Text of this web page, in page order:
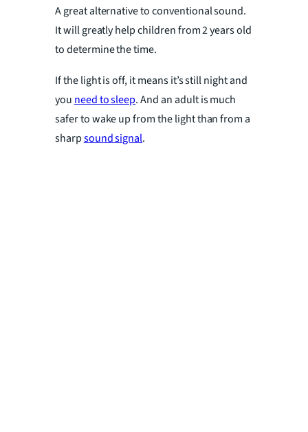
A great alternative to conventional sound.
It will greatly help children from 2 years old
to determine the time.
If the light is off, it means it’s still night and
you need to sleep. And an adult is much
safer to wake up from the light than from a
sharpsound signal.